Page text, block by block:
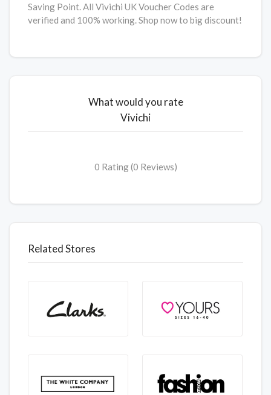
Saving Point. All Vivichi UK Voucher Codes are
verified and 100% working. Shop now to big discount!
What would you rate
Vivichi
0 Rating (0 Reviews)
Related Stores